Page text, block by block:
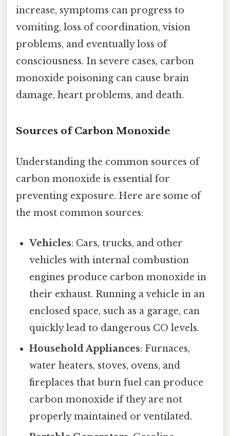
increase, symptoms can progress to
vomiting, loss of coordination, vision
problems, and eventually loss of
consciousness. In severe cases, carbon
monoxide poisoning can cause brain
damage, heart problems, and death.
Sources of Carbon Monoxide
Understanding the common sources of
carbon monoxide is essential for
preventing exposure. Here are some of
the most common sources:
Vehicles: Cars, trucks, and other
vehicles with internal combustion
engines produce carbon monoxide in
their exhaust. Running a vehicle in an
enclosed space, such as a garage, can
quickly lead to dangerous CO levels.
Household Appliances: Furnaces,
water heaters, stoves, ovens, and
fireplaces that burn fuel can produce
carbon monoxide if they are not
properly maintained or ventilated.